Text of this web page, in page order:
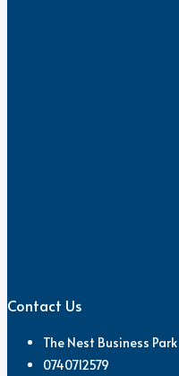
Contact Us
The Nest Business Park
0740712579